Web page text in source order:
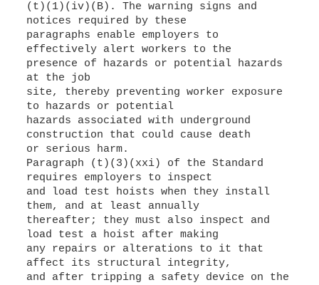
(t)(1)(iv)(B). The warning signs and
notices required by these
paragraphs enable employers to
effectively alert workers to the
presence of hazards or potential hazards
at the job
site, thereby preventing worker exposure
to hazards or potential
hazards associated with underground
construction that could cause death
or serious harm.
Paragraph (t)(3)(xxi) of the Standard
requires employers to inspect
and load test hoists when they install
them, and at least annually
thereafter; they must also inspect and
load test a hoist after making
any repairs or alterations to it that
affect its structural integrity,
and after tripping a safety device on the